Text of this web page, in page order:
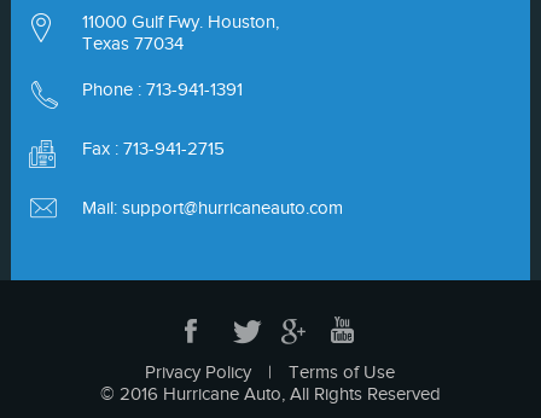
11000 Gulf Fwy. Houston,
Texas 77034
Phone : 713-941-1391
Fax : 713-941-2715
Mail: support@hurricaneauto.com
Privacy Policy |
Terms of Use
© 2016 Hurricane Auto, All Rights Reserved